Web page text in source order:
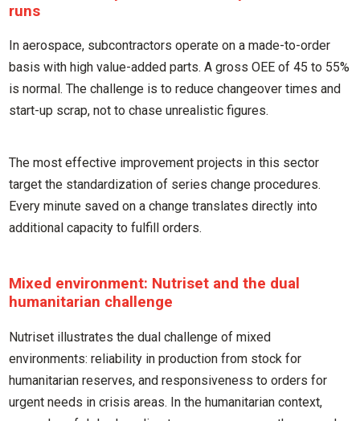
runs
In aerospace, subcontractors operate on a made-to-order
basis with high value-added parts. A gross OEE of 45 to 55%
is normal. The challenge is to reduce changeover times and
start-up scrap, not to chase unrealistic figures.
The most effective improvement projects in this sector
target the standardization of series change procedures.
Every minute saved on a change translates directly into
additional capacity to fulfill orders.
Mixed environment: Nutriset and the dual
humanitarian challenge
Nutriset illustrates the dual challenge of mixed
environments: reliability in production from stock for
humanitarian reserves, and responsiveness to orders for
urgent needs in crisis areas. In the humanitarian context,